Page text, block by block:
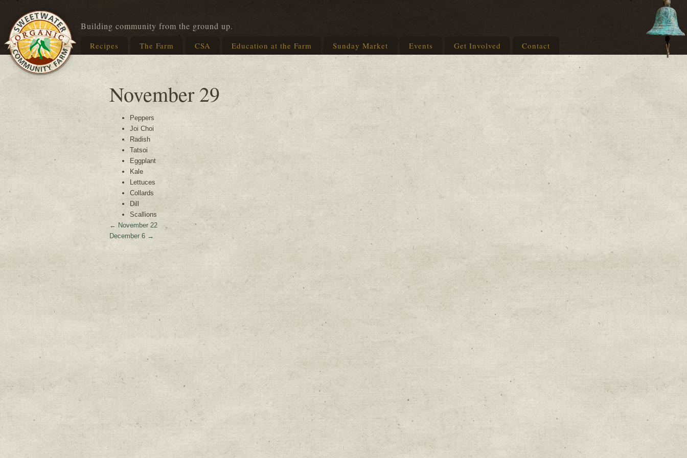
Building community from the ground up.
Recipes The Farm CSA Education at the Farm Sunday Market Events Get Involved Contact
November 29
Peppers
Joi Choi
Radish
Tatsoi
Eggplant
Kale
Lettuces
Collards
Dill
Scallions
← November 22
December 6 →